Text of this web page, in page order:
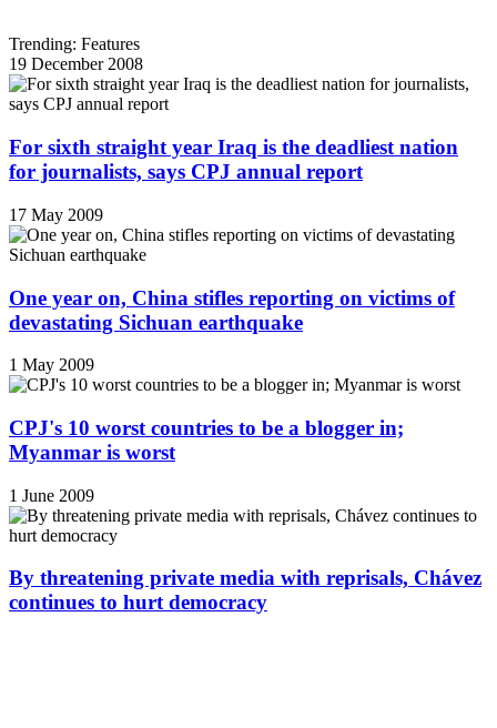
Trending: Features
19 December 2008
For sixth straight year Iraq is the deadliest nation
for journalists, says CPJ annual report
17 May 2009
One year on, China stifles reporting on victims of
devastating Sichuan earthquake
1 May 2009
CPJ's 10 worst countries to be a blogger in;
Myanmar is worst
1 June 2009
By threatening private media with reprisals, Chávez
continues to hurt democracy